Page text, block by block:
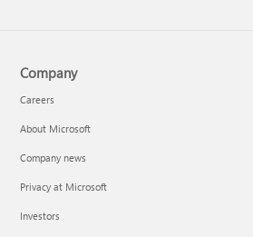
Company
Careers
About Microsoft
Company news
Privacy at Microsoft
Investors